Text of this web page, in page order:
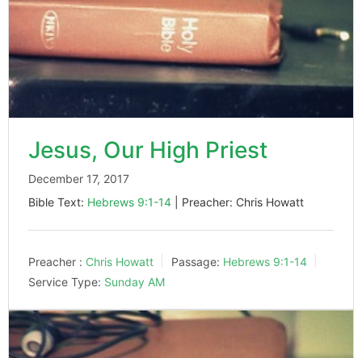
Jesus, Our High Priest
December 17, 2017
Bible Text: Hebrews 9:1-14 | Preacher: Chris Howatt
Preacher : Chris Howatt Passage: Hebrews 9:1-14
Service Type: Sunday AM